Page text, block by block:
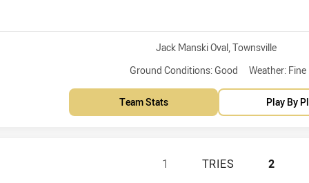
Venue:
Jack Manski Oval, Townsville
Ground Conditions: Good Weather: Fine
Team Stats Play By
TOWNSVILLE
1 TRIES 2